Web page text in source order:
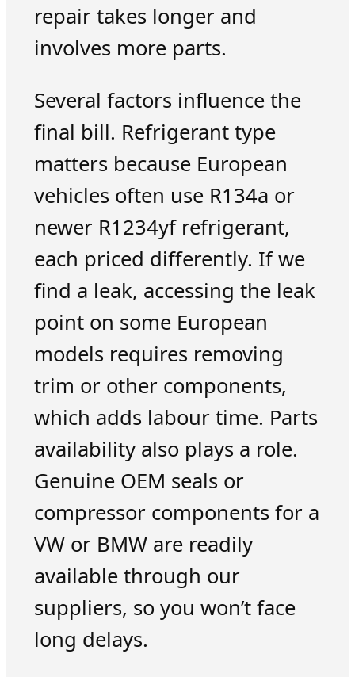
repair takes longer and
involves more parts.
Several factors influence the
final bill. Refrigerant type
matters because European
vehicles often use R134a or
newer R1234yf refrigerant,
each priced differently. If we
find a leak, accessing the leak
point on some European
models requires removing
trim or other components,
which adds labour time. Parts
availability also plays a role.
Genuine OEM seals or
compressor components for a
VW or BMW are readily
available through our
suppliers, so you won’t face
long delays.